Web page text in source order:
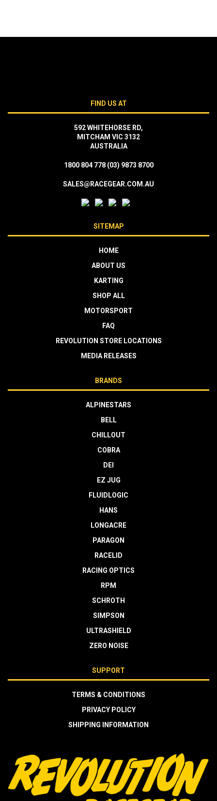
FIND US AT
592 WHITEHORSE RD,
MITCHAM VIC 3132
AUSTRALIA
1800 804 778 (03) 9873 8700
SALES@RACEGEAR.COM.AU
SITEMAP
HOME
ABOUT US
KARTING
SHOP ALL
MOTORSPORT
FAQ
REVOLUTION STORE LOCATIONS
MEDIA RELEASES
BRANDS
ALPINESTARS
BELL
CHILLOUT
COBRA
DEI
EZ JUG
FLUIDLOGIC
HANS
LONGACRE
PARAGON
RACELID
RACING OPTICS
RPM
SCHROTH
SIMPSON
ULTRASHIELD
ZERO NOISE
SUPPORT
TERMS & CONDITIONS
PRIVACY POLICY
SHIPPING INFORMATION